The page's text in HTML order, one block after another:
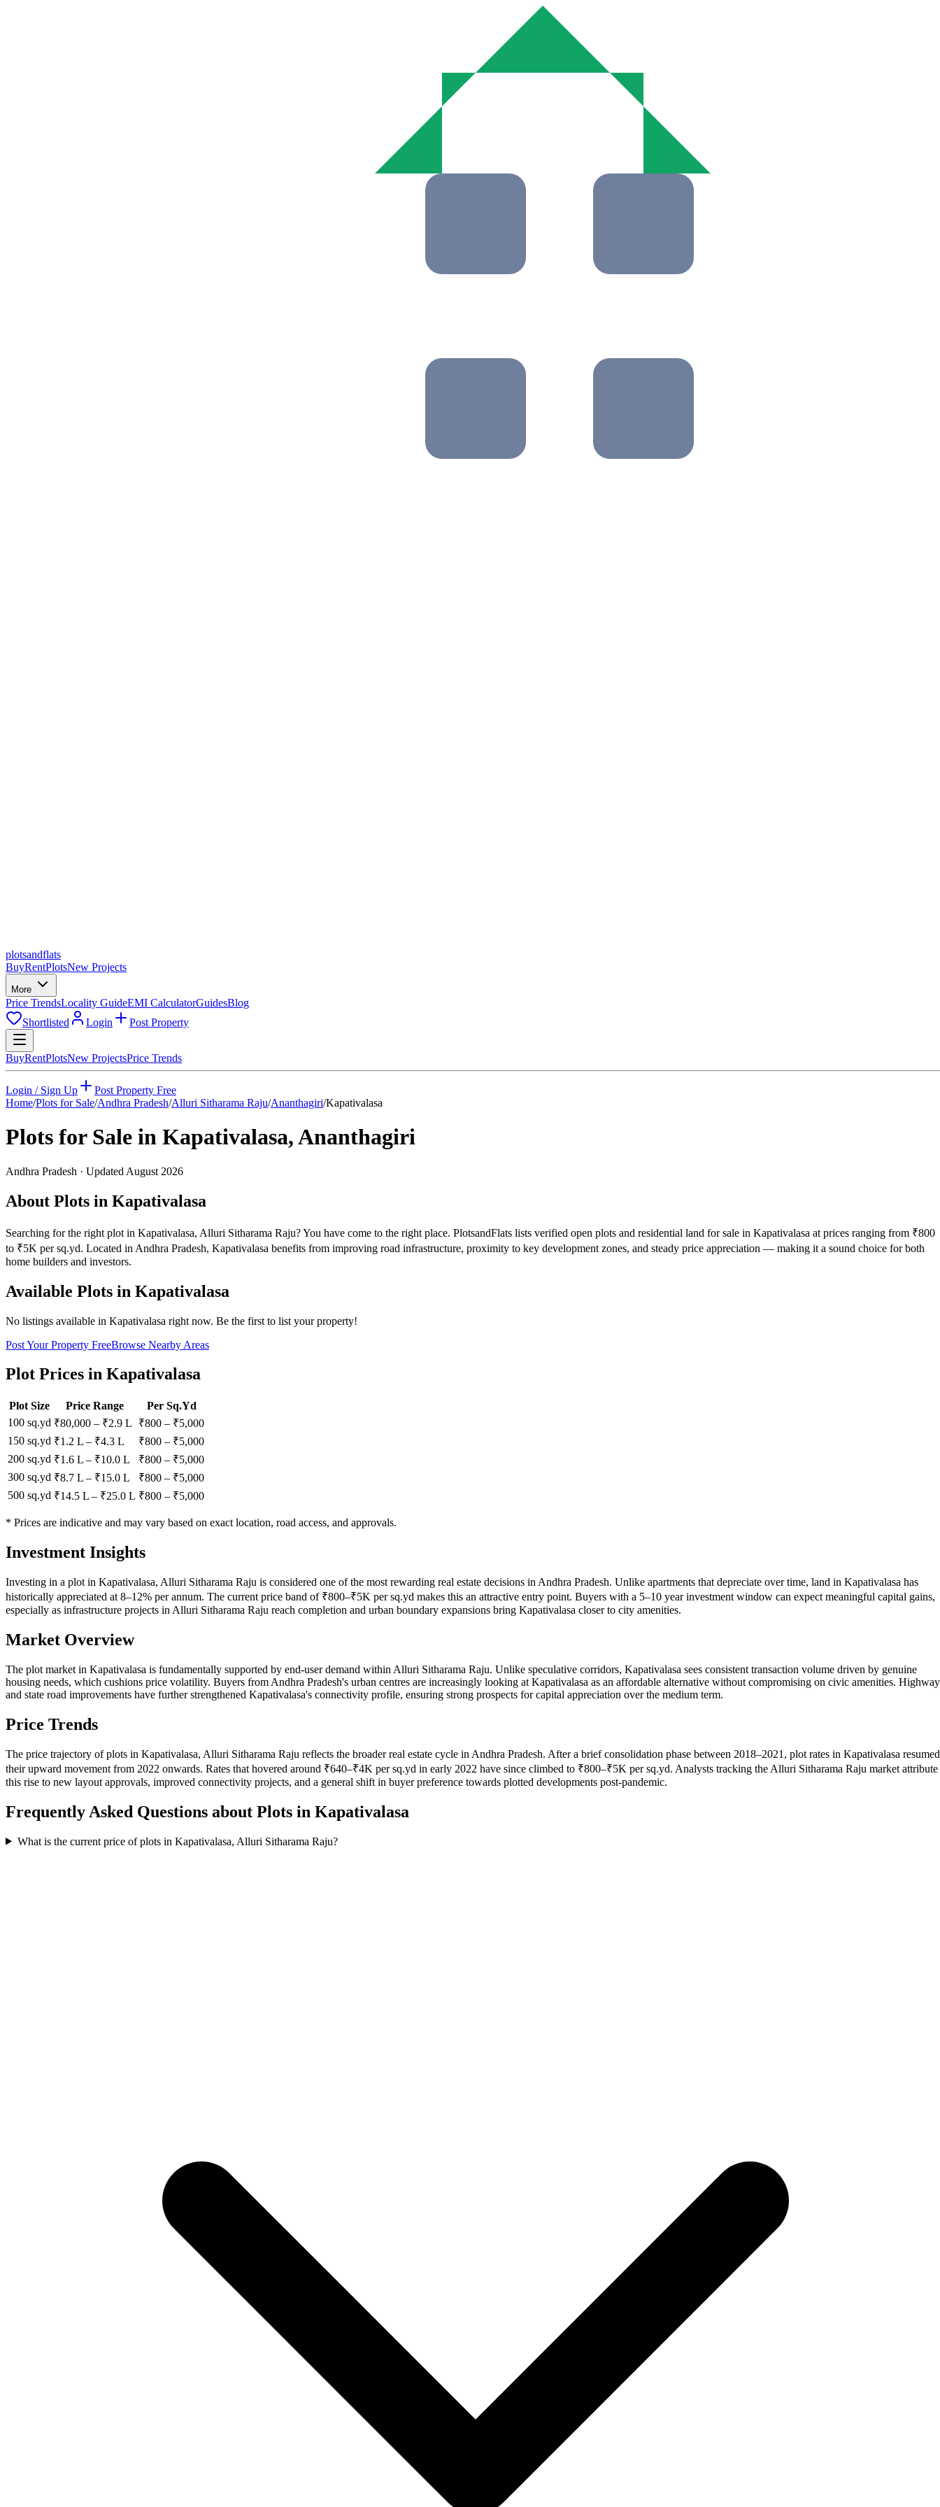
plotsandflats
BuyRentPlotsNew Projects
More
Price TrendsLocality GuideEMI CalculatorGuidesBlog
Shortlisted
Login Post Property
BuyRentPlotsNew ProjectsPrice Trends
Login / Sign Up
Post Property Free
Home/Plots for Sale/Andhra Pradesh/Alluri Sitharama Raju/Ananthagiri/Kapativalasa
Plots for Sale in Kapativalasa,Ananthagiri
Andhra Pradesh · Updated August 2026
About Plots in Kapativalasa
Searching for the right plot in Kapativalasa, Alluri Sitharama Raju? You have come to the right place. PlotsandFlats lists verified open plots and residential land for sale in Kapativalasa at prices ranging from ₹800
to ₹5K per sq.yd. Located in Andhra Pradesh, Kapativalasa benefits from improving road infrastructure, proximity to key development zones, and steady price appreciation — making it a sound choice for both
home builders and investors.
Available Plots in Kapativalasa
No listings available in Kapativalasa right now. Be the first to list your property!
Post Your Property FreeBrowse Nearby Areas
Plot Prices in Kapativalasa
Plot Size Price Range
Per Sq.Yd
100 sq.yd ₹80,000 – ₹2.9 L ₹800 – ₹5,000
150 sq.yd ₹1.2 L – ₹4.3 L ₹800 – ₹5,000
200 sq.yd ₹1.6 L – ₹10.0 L ₹800 – ₹5,000
300 sq.yd ₹8.7 L – ₹15.0 L ₹800 – ₹5,000
500 sq.yd ₹14.5 L – ₹25.0 L ₹800 – ₹5,000
* Prices are indicative and may vary based on exact location, road access, and approvals.
Investment Insights
Investing in a plot in Kapativalasa, Alluri Sitharama Raju is considered one of the most rewarding real estate decisions in Andhra Pradesh. Unlike apartments that depreciate over time, land in Kapativalasa has
historically appreciated at 8–12% per annum. The current price band of ₹800–₹5K per sq.yd makes this an attractive entry point. Buyers with a 5–10 year investment window can expect meaningful capital gains,
especially as infrastructure projects in Alluri Sitharama Raju reach completion and urban boundary expansions bring Kapativalasa closer to city amenities.
Market Overview
The plot market in Kapativalasa is fundamentally supported by end-user demand within Alluri Sitharama Raju. Unlike speculative corridors, Kapativalasa sees consistent transaction volume driven by genuine
housing needs, which cushions price volatility. Buyers from Andhra Pradesh's urban centres are increasingly looking at Kapativalasa as an affordable alternative without compromising on civic amenities.
and state road improvements have further strengthened Kapativalasa's connectivity profile, ensuring strong prospects for capital appreciation over the medium term.
Price Trends
The price trajectory of plots in Kapativalasa, Alluri Sitharama Raju reflects the broader real estate cycle in Andhra Pradesh. After a brief consolidation phase between 2018–2021, plot rates in Kapativalasa resumed
their upward movement from 2022 onwards. Rates that hovered around ₹640–₹4K per sq.yd in early 2022 have since climbed to ₹800–₹5K per sq.yd. Analysts tracking the Alluri Sitharama Raju market attribute
this rise to new layout approvals, improved connectivity projects, and a general shift in buyer preference towards plotted developments post-pandemic.
Frequently Asked Questions about Plots in Kapativalasa
What is the current price of plots in Kapativalasa, Alluri Sitharama Raju?